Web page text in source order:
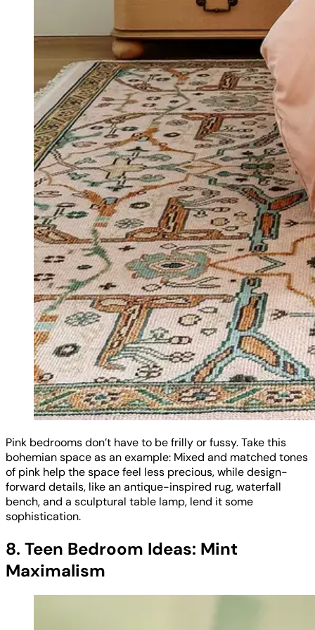
Pink bedrooms don’t have to be frilly or fussy. Take this
bohemian space as an example: Mixed and matched tones
of pink help the space feel less precious, while design-
forward details, like an antique-inspired rug, waterfall
bench, and a sculptural table lamp, lend it some
sophistication.
8. Teen Bedroom Ideas: Mint
Maximalism